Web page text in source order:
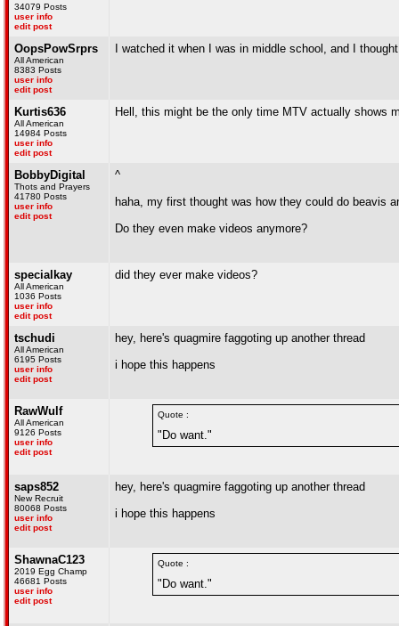
34079 Posts
user info
edit post
OopsPowSrprs
All American
8383 Posts
user info
edit post
I watched it when I was in middle school, and I
Kurtis636
All American
14984 Posts
user info
edit post
Hell, this might be the only time MTV actually shows
BobbyDigital
Thots and Prayers
41780 Posts
user info
edit post
^
haha, my first thought was how they could do beavis
Do they even make videos anymore?
specialkay
All American
1036 Posts
user info
edit post
did they ever make videos?
tschudi
All American
6195 Posts
user info
edit post
hey, here's quagmire faggoting up another thread
i hope this happens
RawWulf
All American
9126 Posts
user info
edit post
Quote :
"Do want."
saps852
New Recruit
80068 Posts
user info
edit post
hey, here's quagmire faggoting up another thread
i hope this happens
ShawnaC123
2019 Egg Champ
46681 Posts
user info
edit post
Quote :
"Do want."